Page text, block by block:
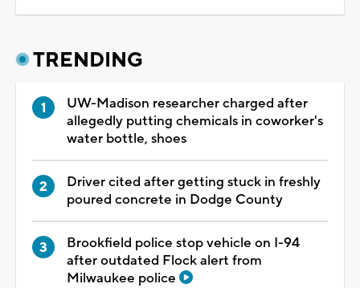
TRENDING
UW-Madison researcher charged after
allegedly putting chemicals in coworker's
water bottle, shoes
Driver cited after getting stuck in freshly
poured concrete in Dodge County
Brookfield police stop vehicle on I-94
after outdated Flock alert from
Milwaukee police